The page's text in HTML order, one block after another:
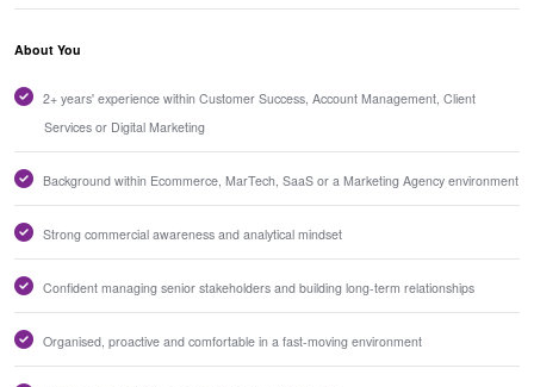
About You
2+ years' experience within Customer Success, Account Management, Client
Services or Digital Marketing
Background within Ecommerce, MarTech, SaaS or a Marketing Agency environment
Strong commercial awareness and analytical mindset
Confident managing senior stakeholders and building long-term relationships
Organised, proactive and comfortable in a fast-moving environment